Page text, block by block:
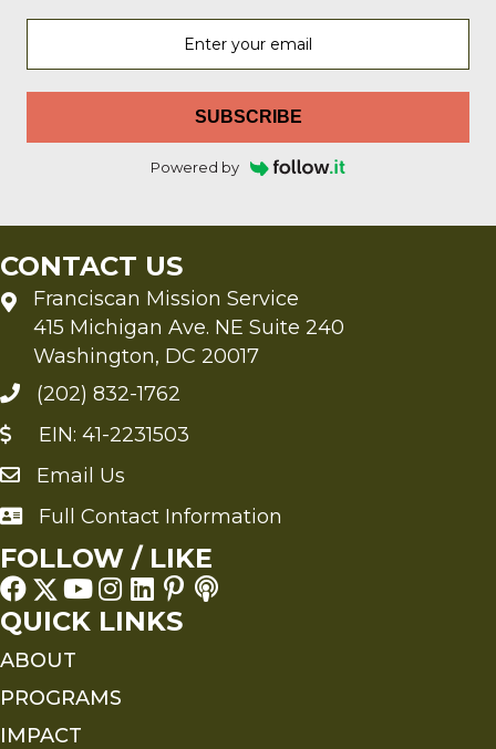
SUBSCRIBE
Powered by
CONTACT US
Franciscan Mission Service
415 Michigan Ave. NE Suite 240
Washington, DC 20017
(202) 832-1762
EIN: 41-2231503
Send an Email to FMS
Email Us
Full Contact Information
Full Contact Information
FOLLOW / LIKE
QUICK LINKS
ABOUT
PROGRAMS
IMPACT